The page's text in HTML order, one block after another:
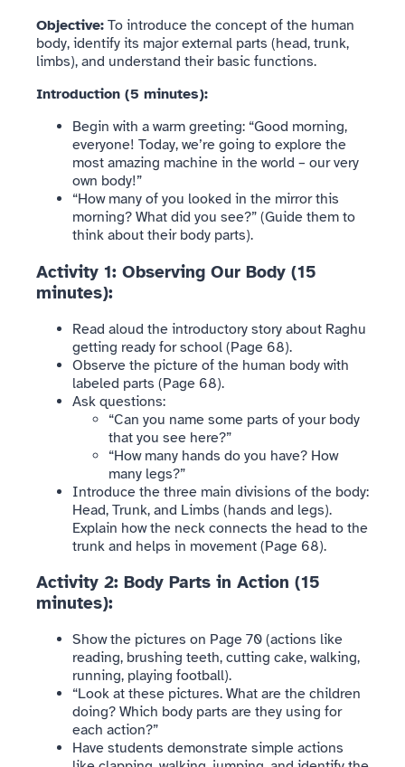
Objective: To introduce the concept of the human
body, identify its major external parts (head, trunk,
limbs), and understand their basic functions.
Introduction (5 minutes):
Begin with a warm greeting: “Good morning,
everyone! Today, we’re going to explore the
most amazing machine in the world – our very
own body!”
“How many of you looked in the mirror this
morning? What did you see?” (Guide them to
think about their body parts).
Activity 1: Observing Our Body (15
minutes):
Read aloud the introductory story about Raghu
getting ready for school (Page 68).
Observe the picture of the human body with
labeled parts (Page 68).
Ask questions:
“Can you name some parts of your body
that you see here?”
“How many hands do you have? How
many legs?”
Introduce the three main divisions of the body:
Head, Trunk, and Limbs (hands and legs).
Explain how the neck connects the head to the
trunk and helps in movement (Page 68).
Activity 2: Body Parts in Action (15
minutes):
Show the pictures on Page 70 (actions like
reading, brushing teeth, cutting cake, walking,
running, playing football).
“Look at these pictures. What are the children
doing? Which body parts are they using for
each action?”
Have students demonstrate simple actions